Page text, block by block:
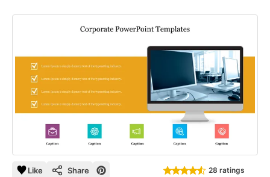
Like Share 28 ratings